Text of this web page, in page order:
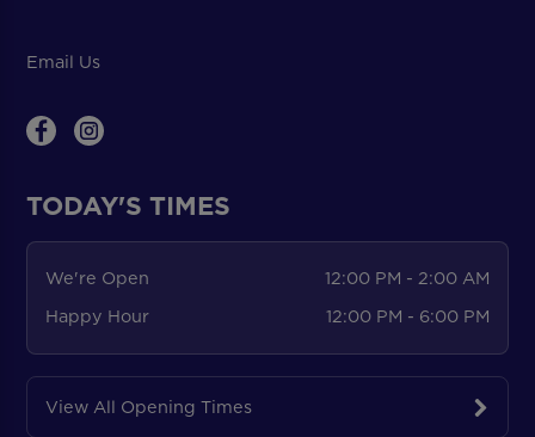
Email Us
TODAY'S TIMES
We're Open
12:00 PM - 2:00 AM
Happy Hour
12:00 PM - 6:00 PM
View All Opening Times